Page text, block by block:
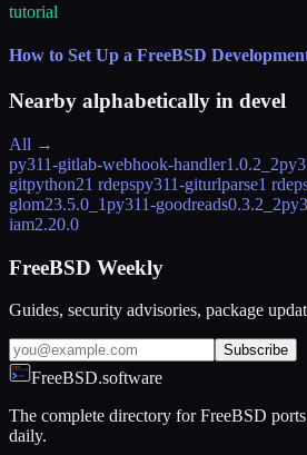
tutorial
How to Set Up a FreeBSD
Nearby alphabetically in devel
All →
py311-gitlab-webhook-handler1.0.2_2
gitpython21 rdepspy311-giturlparse1
glom23.5.0_1py311-goodreads0.3.2_2
iam2.20.0
FreeBSD Weekly
Guides, security advisories, package
Subscribe
FreeBSD.software
The complete directory for FreeBSD
daily.